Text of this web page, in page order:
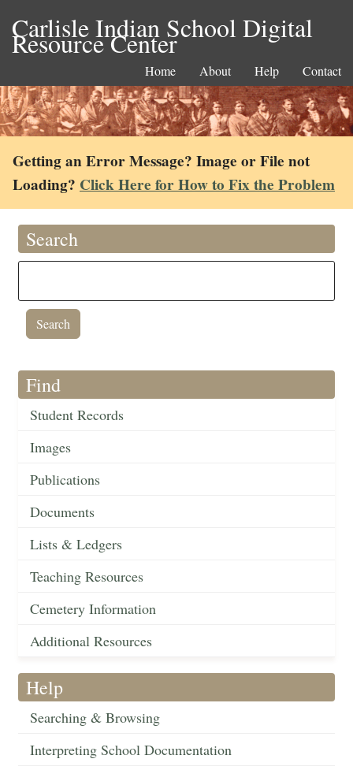
Carlisle Indian School Digital
Resource Center
Home About Help Contact
Getting an Error Message? Image or File not
Loading? Click Here for How to Fix the Problem
Search
Find
Student Records
Images
Publications
Documents
Lists & Ledgers
Teaching Resources
Cemetery Information
Additional Resources
Help
Searching & Browsing
Interpreting School Documentation